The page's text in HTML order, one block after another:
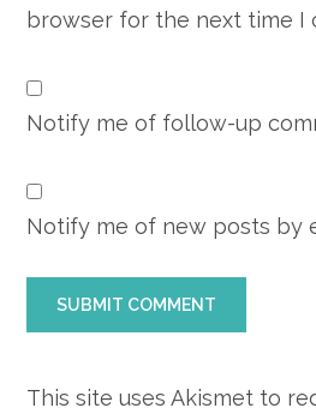
browser for the next time I
Notify me of follow-up
Notify me of new posts by
This site uses Akismet to